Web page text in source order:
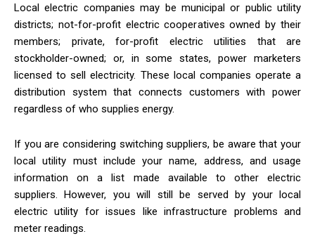
Local electric companies may be municipal or public utility
districts; not-for-profit electric cooperatives owned by their
members; private, for-profit electric utilities that are
stockholder-owned; or, in some states, power marketers
licensed to sell electricity. These local companies operate a
distribution system that connects customers with power
regardless of who supplies energy.
If you are considering switching suppliers, be aware that your
local utility must include your name, address, and usage
information on a list made available to other electric
suppliers. However, you will still be served by your local
electric utility for issues like infrastructure problems and
meter readings.